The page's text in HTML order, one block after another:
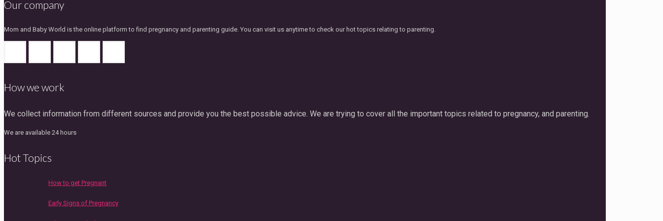
Our company
Mom and Baby World is the online platform to find pregnancy and parenting guide. You can visit us anytime to check our hot topics relating to parenting.
How we work
We collect information from different sources and provide you the best possible advice. We are trying to cover all the important topics related to pregnancy, and parenting.
We are available 24 hours
Hot Topics
How to get Pregnant
Early Signs of Pregnancy